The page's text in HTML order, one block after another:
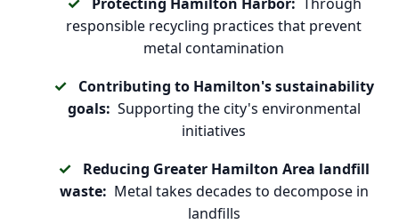
responsible recycling practices that prevent
metal contamination
Contributing to Hamilton's sustainability
goals: Supporting the city's environmental
initiatives
Reducing Greater Hamilton Area landfill
waste: Metal takes decades to decompose in
landfills